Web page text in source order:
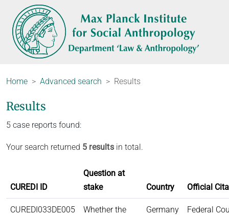
Home Advanced search Results
Results
5 case reports found:
Your search returned 5 resultsin total.
CUREDI ID
Question at
stake
Country Official
CUREDI033DE005
Whether the
Germany
Federal